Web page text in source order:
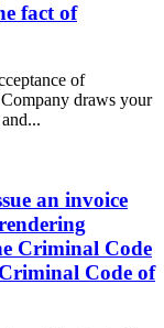
fact of
of
draws your
an invoice
Criminal Code
Code of